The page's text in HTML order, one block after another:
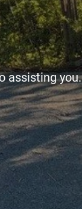
assisting you.